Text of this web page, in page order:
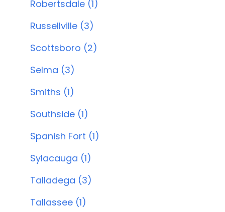
Robertsdale (1)
Russellville (3)
Scottsboro (2)
Selma (3)
Smiths (1)
Southside (1)
Spanish Fort (1)
Sylacauga (1)
Talladega (3)
Tallassee (1)